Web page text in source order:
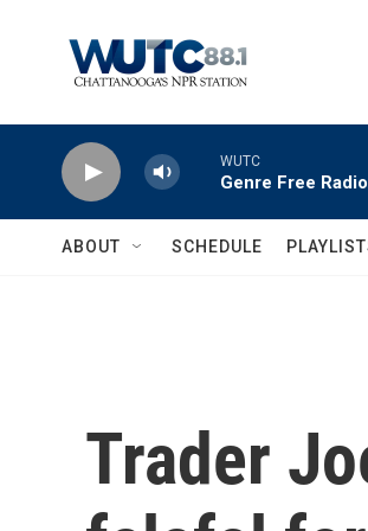
WUTC
Genre Free Radio
ABOUT SCHEDULE
Trader